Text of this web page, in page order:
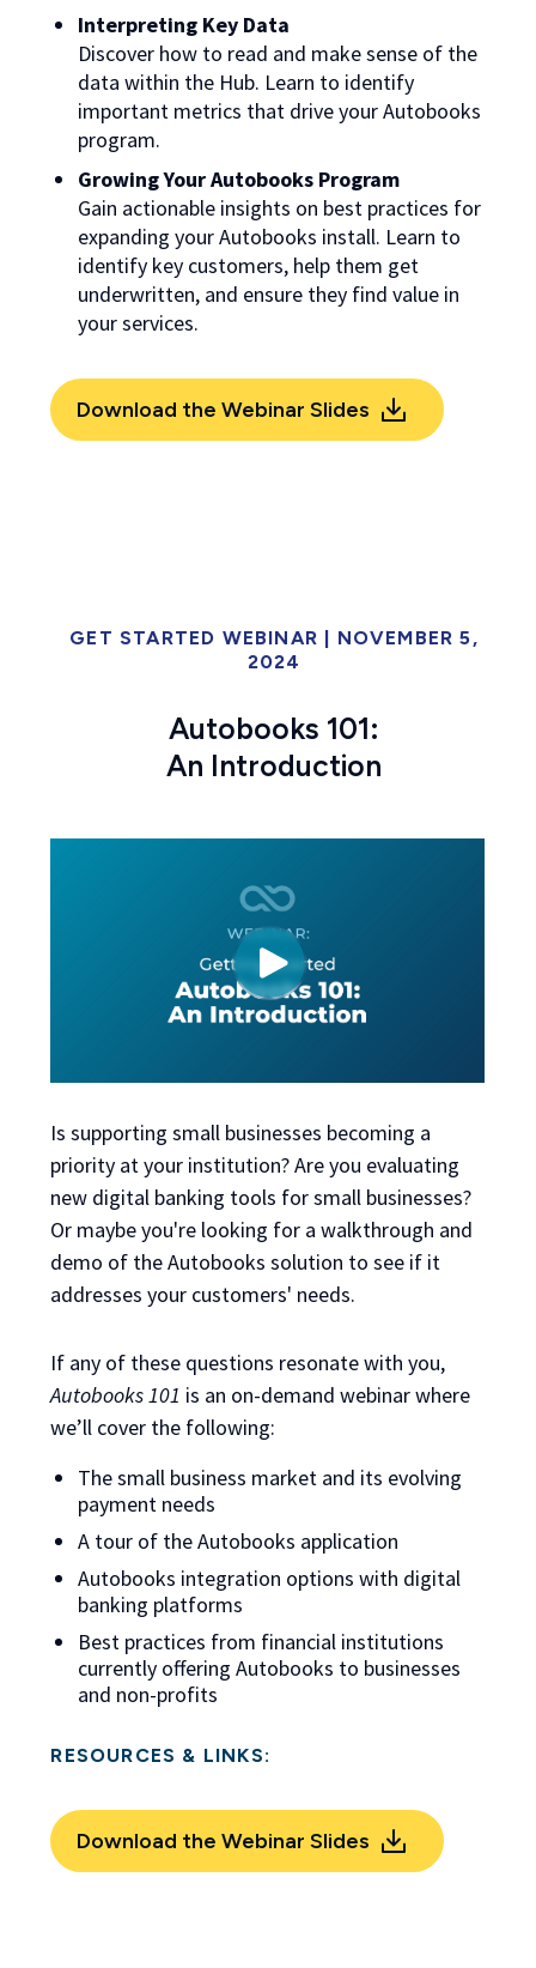
Interpreting Key Data
Discover how to read and make sense of the
data within the Hub. Learn to identify
important metrics that drive your Autobooks
program.
Growing Your Autobooks Program
Gain actionable insights on best practices for
expanding your Autobooks install. Learn to
identify key customers, help them get
underwritten, and ensure they find value in
your services.
Download the Webinar Slides
GET STARTED WEBINAR | NOVEMBER 5,
2024
Autobooks 101:
An Introduction
Is supporting small businesses becoming a
priority at your institution? Are you evaluating
new digital banking tools for small businesses?
Or maybe you're looking for a walkthrough and
demo of the Autobooks solution to see if it
addresses your customers' needs.
If any of these questions resonate with you,
Autobooks 101 is an on-demand webinarwhere
we’ll cover the following:
The small business market and its evolving
payment needs
A tour of the Autobooks application
Autobooks integration options with digital
banking platforms
Best practices from financial institutions
currently offering Autobooks to businesses
and non-profits
RESOURCES & LINKS:
Download the Webinar Slides